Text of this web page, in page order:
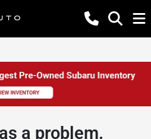
a problem.